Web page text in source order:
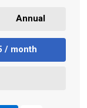
Annual
/ month